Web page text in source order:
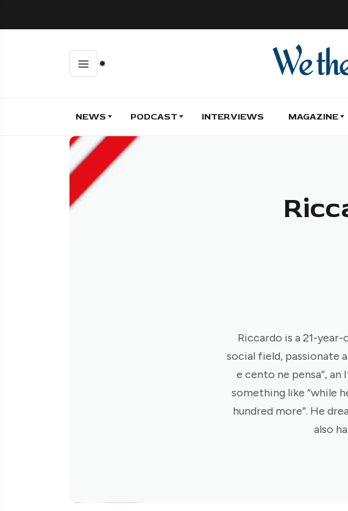
NEWS PODCAST INTERVIEWS MAGAZINE
Riccardo is a 21-
social field, passionate
e cento ne pensa”,
something like “while
hundred more”. He
also